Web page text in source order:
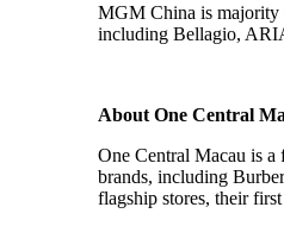
MGM China is majority
including Bellagio,
About One Central
One Central Macau is a
brands, including
flagship stores, their